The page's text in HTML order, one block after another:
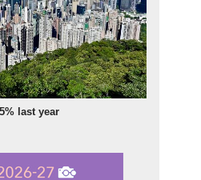
last year